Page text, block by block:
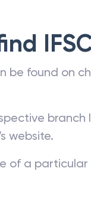
be found on
branch
website.
of a